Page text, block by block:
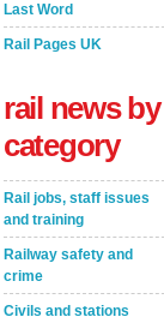
Last Word
Rail Pages UK
rail news by
category
Rail jobs, staff issues
and training
Railway safety and
crime
Civils and stations